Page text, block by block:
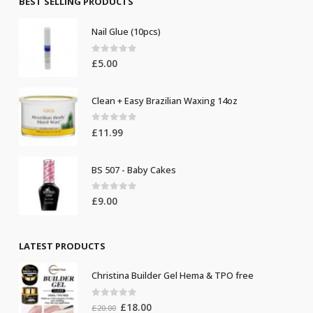
Nail Glue (10pcs)
0out of 5
£5.00
Clean + Easy Brazilian Waxing 14oz
0 out of 5
£11.99
BS 507 - Baby Cakes
0out of 5
£9.00
LATEST PRODUCTS
Christina Builder Gel Hema & TPO free
out of 5
£20.00 Original
£18.00Current